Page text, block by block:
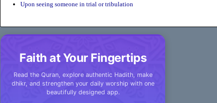
Upon seeing someone in trial or tribulation
Faith at Your Fingertips
Read the Quran, explore authentic Hadith, make
dhikr, and strengthen your daily worship with one
beautifully designed app.